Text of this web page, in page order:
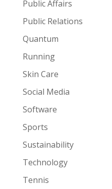
Public Affairs
Public Relations
Quantum
Running
Skin Care
Social Media
Software
Sports
Sustainability
Technology
Tennis